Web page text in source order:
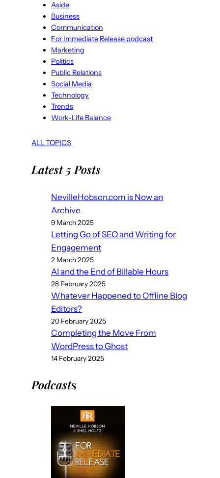
Aside
Business
Communication
For Immediate Release podcast
Marketing
Politics
Public Relations
Social Media
Technology
Trends
Work-Life Balance
ALL TOPICS
Latest 5 Posts
NevilleHobson.com is Now an
Archive
9 March 2025
Letting Go of SEO and Writing for
Engagement
2 March 2025
AI and the End of Billable Hours
28 February 2025
Whatever Happened to Offline Blog
Editors?
20 February 2025
Completing the Move From
WordPress to Ghost
14 February 2025
Podcasts